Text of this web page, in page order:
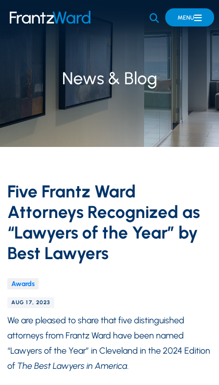
OPEN SITE
MENU
News & Blog
Five Frantz Ward
Attorneys Recognized as
“Lawyers of the Year” by
Best Lawyers
Awards
AUG 17, 2023
We are pleased to share that five distinguished
attorneys from Frantz Ward have been named
“Lawyers of the Year” in Cleveland in the 2024 Edition
of The Best Lawyers in America.